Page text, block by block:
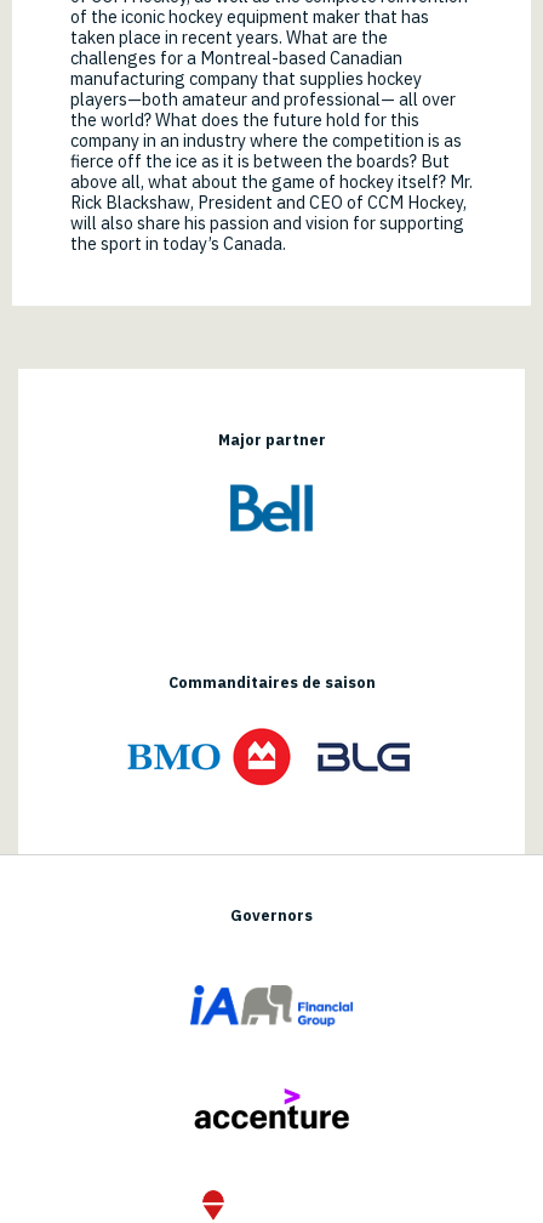
of the iconic hockey equipment maker that has
taken place in recent years. What are the
challenges for a Montreal-based Canadian
manufacturing company that supplies hockey
players—both amateur and professional— all over
the world? What does the future hold for this
company in an industry where the competition is as
fierce off the ice as it is between the boards? But
above all, what about the game of hockey itself? Mr.
Rick Blackshaw, President and CEO of CCM Hockey,
will also share his passion and vision for supporting
the sport in today’s Canada.
Major partner
Commanditaires de saison
Governors